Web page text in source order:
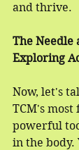
and thrive.
The Needle
Exploring
Now, let's
TCM's most
powerful
in the body.